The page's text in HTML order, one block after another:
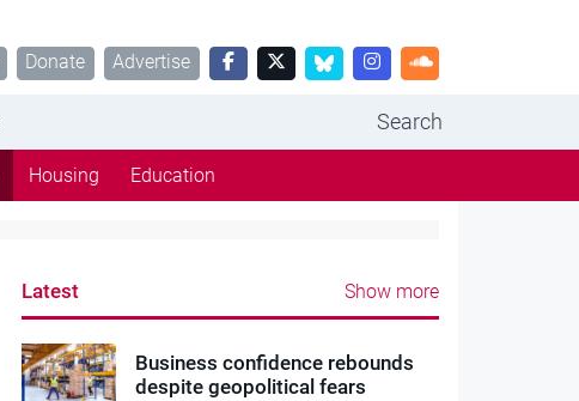
Donate Advertise
Search
Housing Education
Latest Show more
Business confidence rebounds
despite geopolitical fears